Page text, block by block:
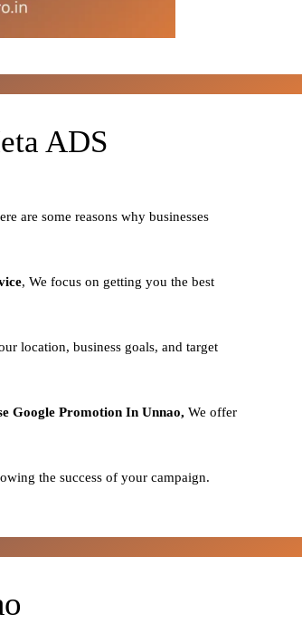
ADS
are some reasons why businesses
, We focus on getting you the best
location, business goals, and target
Google Promotion In Unnao, We offer
the success of your campaign.